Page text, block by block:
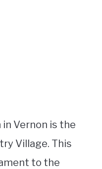
Vernon is the
Village. This
to the